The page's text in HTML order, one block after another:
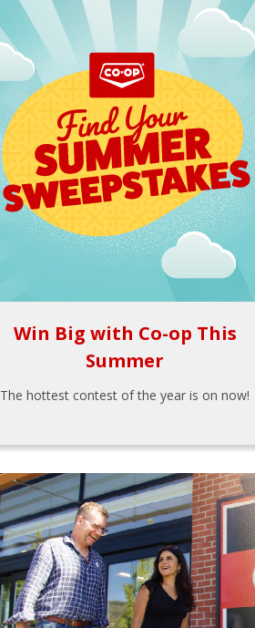
Win Big with Co-op This
Summer
The hottest contest of the year is on now!